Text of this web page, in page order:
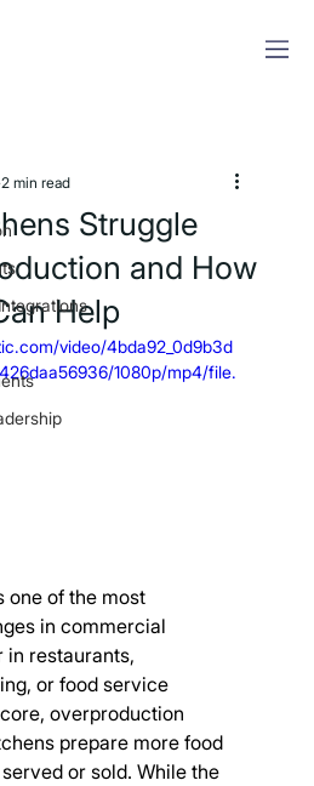
Struggle
and How
Help
2 min read
video/4bda92_0d9b3d
1080p/mp4/file.
one of the most
in commercial
in restaurants,
or food service
overproduction
prepare more food
or sold. While the